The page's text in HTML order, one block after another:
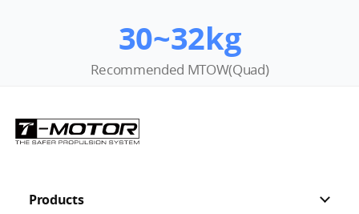
30~32kg
Recommended MTOW(Quad)
Products